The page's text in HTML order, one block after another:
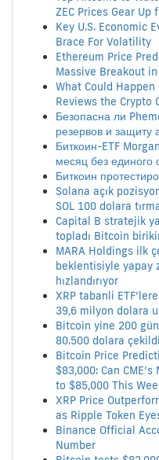
ZEC Prices Gear Up
Key U.S. Economic
Brace For Volatility
Ethereum Price
Massive Breakout in
What Could
Reviews the Crypto
Безопасна ли
резервов и защиту
Биткоин-ETF
месяц без единого
Биткоин
Solana açık
SOL 100 dolara
Capital B stratejik
topladı Bitcoin
MARA Holdings ilk
beklentisiyle yapay
hızlandırıyor
XRP tabanli
39,6 milyon dolara
Bitcoin yine 200
80.500 dolara çekildi
Bitcoin Price
$83,000: Can
to $85,000 This
XRP Price
as Ripple Token
Binance Official
Number